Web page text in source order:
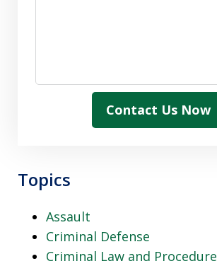
Contact Us Now
Topics
Assault
Criminal Defense
Criminal Law and Procedure